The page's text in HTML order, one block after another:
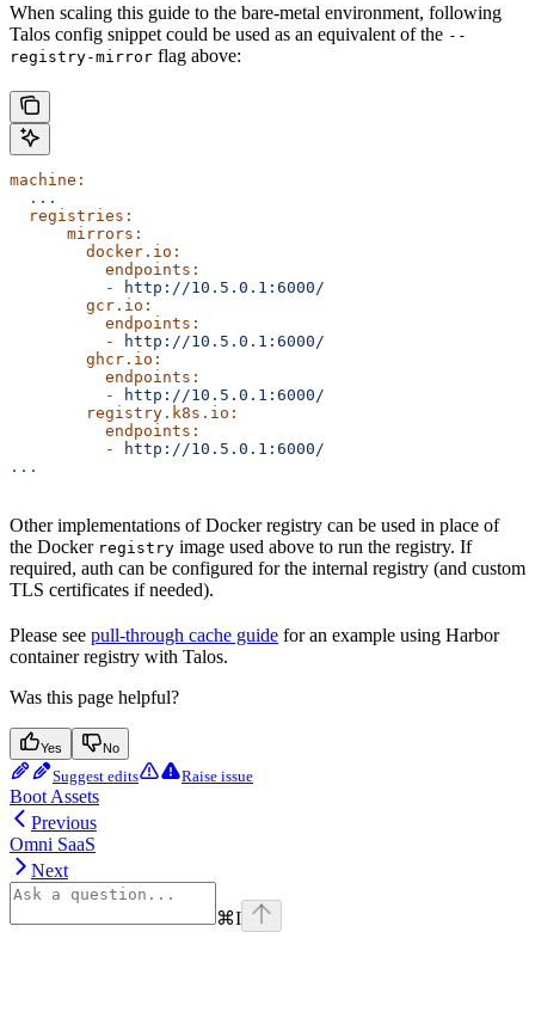
When scaling this guide to the bare-metal environment, following
Talos config snippet could be used as an equivalent of the --
registry-mirror flag above:
machine:
  ...
  registries:
      mirrors:
        docker.io:
          endpoints:
          -
http://10.5.0.1:6000/
        gcr.io:
          endpoints:
          -
http://10.5.0.1:6000/
        ghcr.io:
          endpoints:
          -
http://10.5.0.1:6000/
        registry.k8s.io:
          endpoints:
          -
http://10.5.0.1:6000/
...
Other implementations of Docker registry can be used in place of
the Docker registry image used above to run the registry. If
required, auth can be configured for the internal registry (and custom
TLS certificates if needed).
Please see pull-through cache guide for an example using Harbor
container registry with Talos.
Was this page helpful?
Yes No
Suggest edits Raise issue
Boot Assets
Previous
Omni SaaS
Next
⌘I